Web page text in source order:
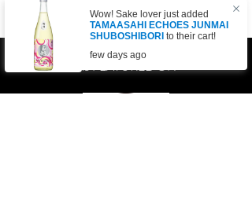
AS FEATURED ON
Wow! Sake lover just added
TAMAASAHI ECHOES JUNMAI
SHUBOSHIBORI to their cart!
few days ago